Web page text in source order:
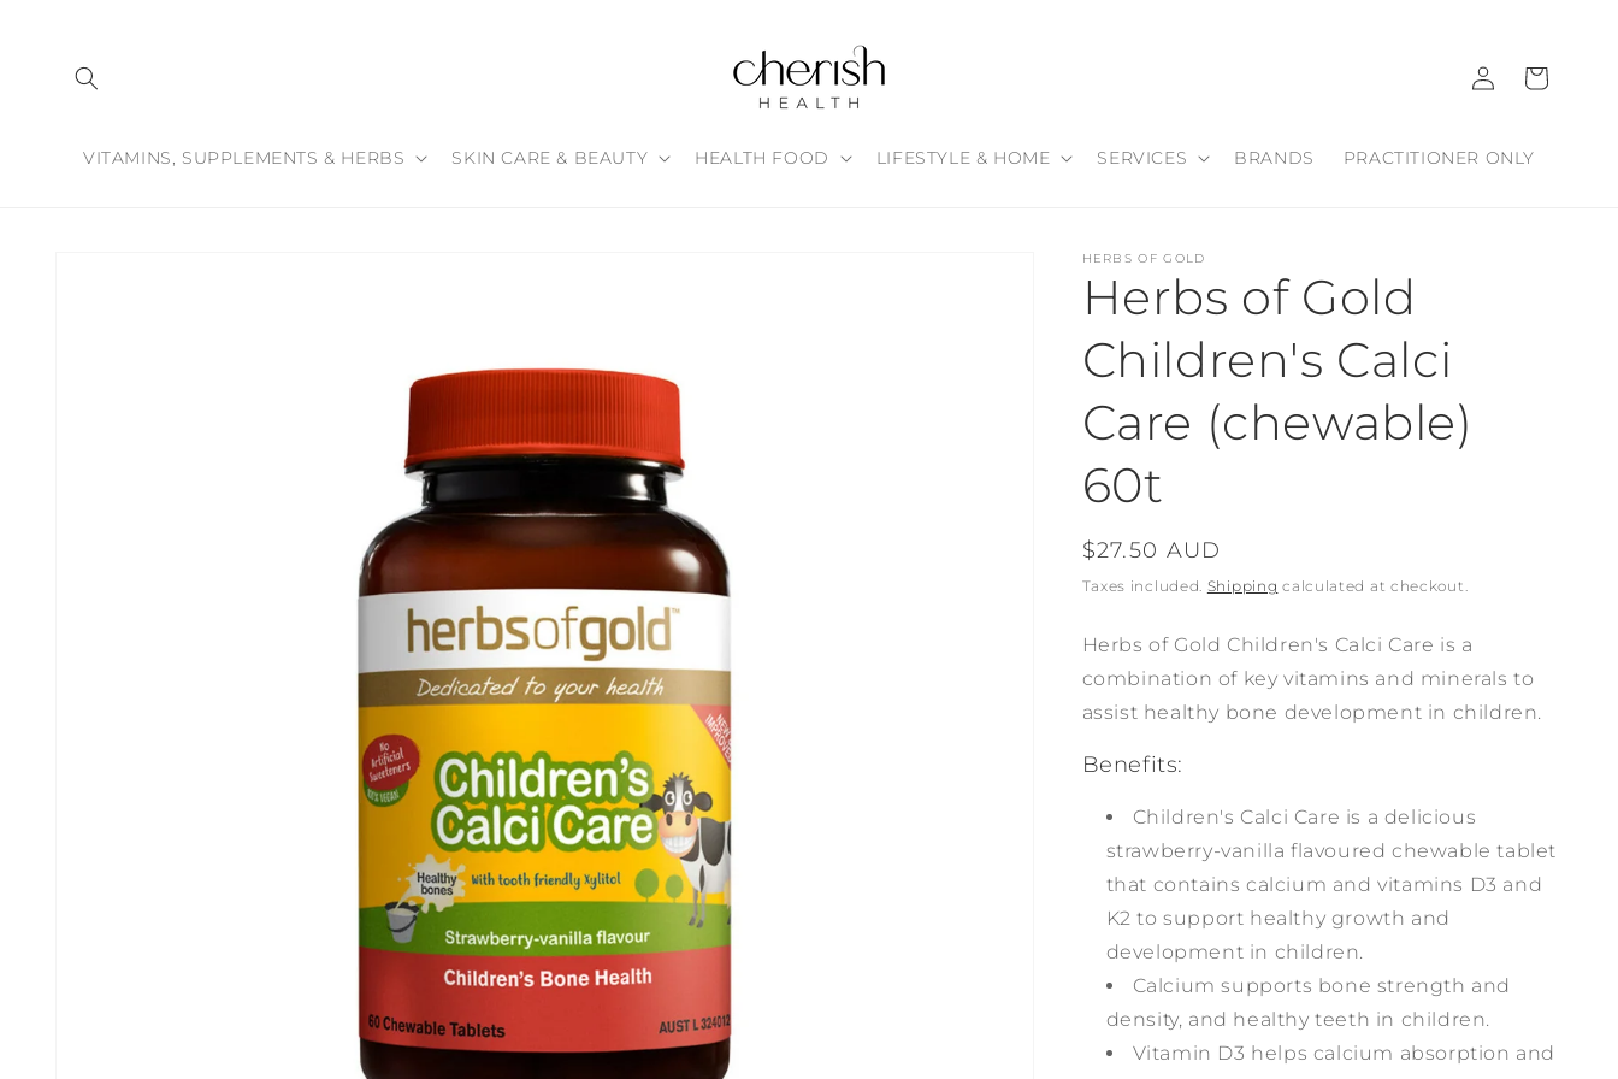
VITAMINS, SUPPLEMENTS & HERBS SKIN CARE & BEAUTY HEALTH FOOD LIFESTYLE & HOME SERVICES BRANDS PRACTITIONER ONLY
Log
in
Cart
HERBS OF GOLD
Herbs of Gold
Children's Calci
Care (chewable)
60t
Regular
price
$27.50 AUD
Taxes included. Shipping calculated at checkout.
Herbs of Gold Children's Calci Care is a
combination of key vitamins and minerals to
assist healthy bone development in children.
Benefits:
Children's Calci Care is a delicious
strawberry-vanilla flavoured chewable tablet
that contains calcium and vitamins D3 and
K2 to support healthy growth and
development in children.
Calcium supports bone strength and
density, and healthy teeth in children.
Vitamin D3 helps calcium absorption and